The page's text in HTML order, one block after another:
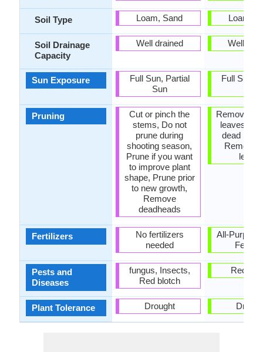
Soil Type
Soil Drainage
Capacity
Sun Exposure
Pruning
Fertilizers
Pests and
Diseases
Plant Tolerance
Loam, Sand
Well drained
Full Sun, Partial
Sun
Cut or pinch the
stems, Do not
prune during
shooting season,
Prune if you want
to improve plant
shape, Prune prior
to new growth,
Remove
deadheads
No fertilizers
needed
fungus, Insects,
Red blotch
Drought
Loam,
Well
Full Sun,
Remove
leaves,
dead
Remove
All-
Red